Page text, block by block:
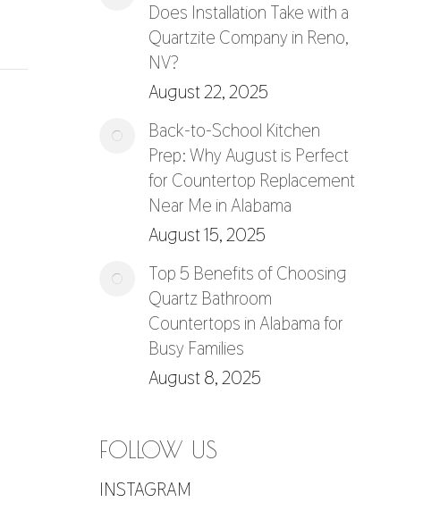
Does Installation Take with a
Quartzite Company in Reno,
NV?
August 22, 2025
Back-to-School Kitchen
Prep: Why August is Perfect
for Countertop Replacement
Near Me in Alabama
August 15, 2025
Top 5 Benefits of Choosing
Quartz Bathroom
Countertops in Alabama for
Busy Families
August 8, 2025
FOLLOW US
INSTAGRAM